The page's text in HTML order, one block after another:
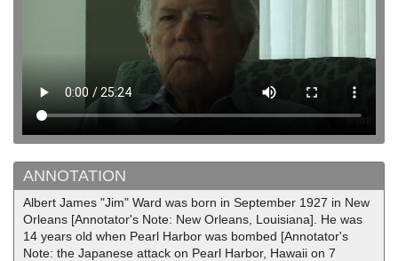
ANNOTATION
Albert James "Jim" Ward was born in September 1927 in New
Orleans [Annotator's Note: New Orleans, Louisiana]. He was
14 years old when Pearl Harbor was bombed [Annotator's
Note: the Japanese attack on Pearl Harbor, Hawaii on 7